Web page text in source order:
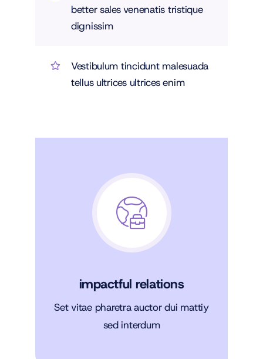
better sales venenatis tristique
dignissim
Vestibulum tincidunt malesuada
tellus ultrices ultrices enim
impactful relations
Set vitae pharetra auctor dui mattiy
sed interdum